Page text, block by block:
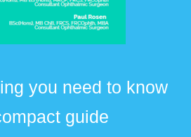
you need to know
guide